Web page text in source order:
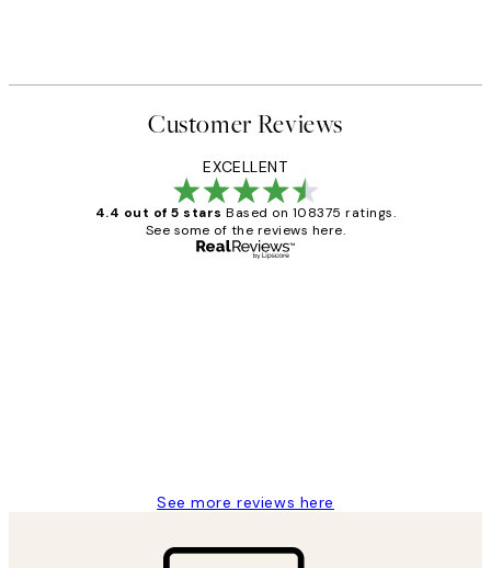
Customer Reviews
EXCELLENT
4.4 out of 5 stars Based on 108375 ratings.
See some of the reviews here.
See more reviews here